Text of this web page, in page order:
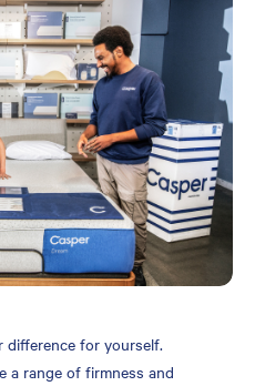
difference for yourself.
a range of firmness and